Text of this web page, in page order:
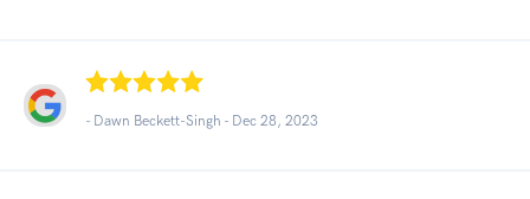
- Dawn Beckett-Singh - Dec 28, 2023